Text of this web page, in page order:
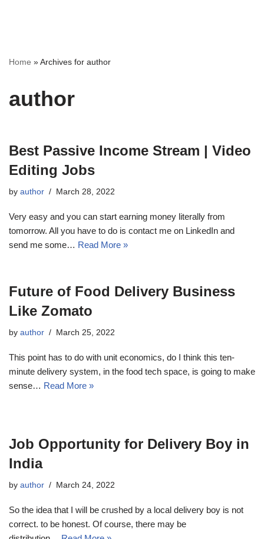
Home »Archives for author
author
Best Passive Income Stream | Video
Editing Jobs
by author March 28, 2022
Very easy and you can start earning money literally from
tomorrow. All you have to do is contact me on LinkedIn and
send me some… Read More »
Future of Food Delivery Business
Like Zomato
by author March 25, 2022
This point has to do with unit economics, do I think this ten-
minute delivery system, in the food tech space, is going to make
sense… Read More »
Job Opportunity for Delivery Boy in
India
by author March 24, 2022
So the idea that I will be crushed by a local delivery boy is not
correct. to be honest. Of course, there may be